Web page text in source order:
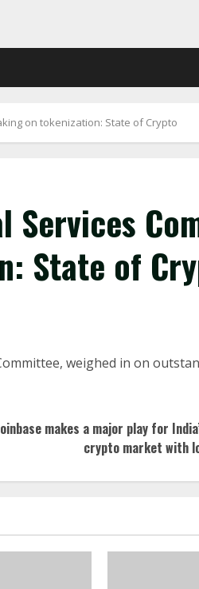
on tokenization: State of Crypto
Services
State of
weighed in on
makes a major play for
crypto market with